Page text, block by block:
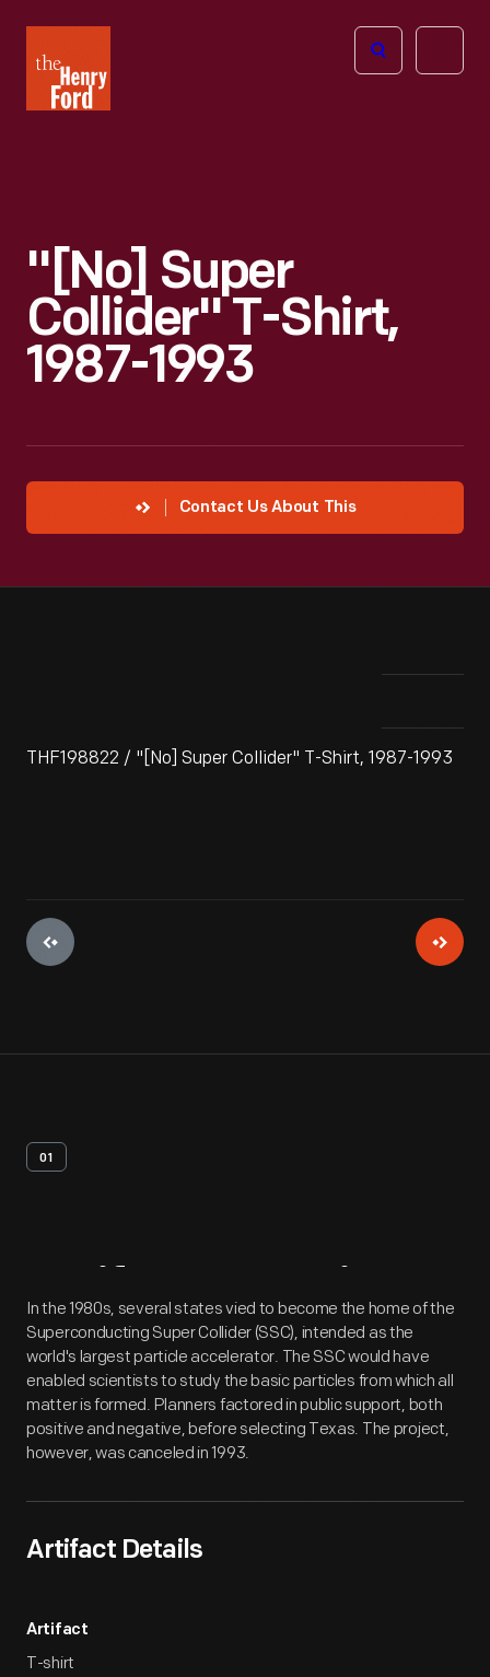
Henry
Ford
Open
"[No] Super
Collider" T-Shirt,
1987-1993
Contact Us About This
THF198822 / "[No] Super Collider" T-Shirt, 1987-1993
01
Artifact Overview
In the 1980s, several states vied to become the home of the
Superconducting Super Collider (SSC), intended as the
world's largest particle accelerator. The SSC would have
enabled scientists to study the basic particles from which all
matter is formed. Planners factored in public support, both
positive and negative, before selecting Texas. The project,
however, was canceled in 1993.
Artifact Details
Artifact
T-shirt